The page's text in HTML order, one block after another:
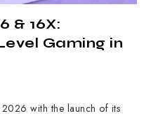
& 16X:
Gaming in
with the launch of its